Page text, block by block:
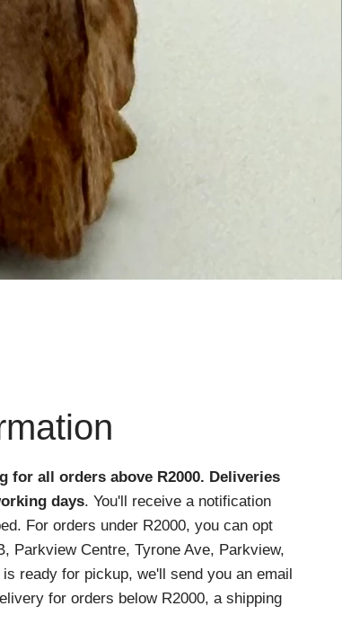
for all orders above R2000. Deliveries
days. You'll receive a notification
For orders under R2000, you can opt
Parkview Centre, Tyrone Ave, Parkview,
ready for pickup, we'll send you an email
for orders below R2000, a shipping